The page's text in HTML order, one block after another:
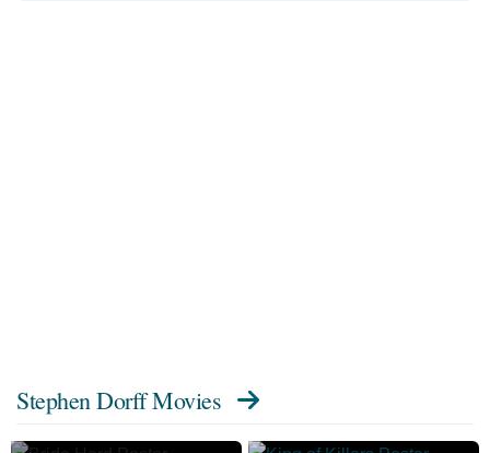
Stephen Dorff Movies